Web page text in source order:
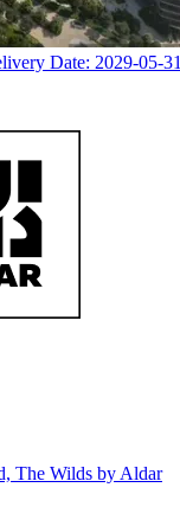
Date: 2029-05-31
The Wilds by Aldar